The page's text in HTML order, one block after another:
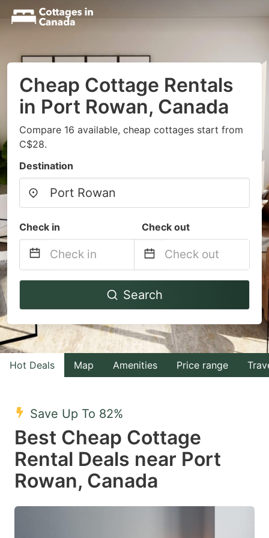
Cheap Cottage Rentals
in Port Rowan, Canada
Compare 16 available, cheap cottages start from
C$28.
Destination
Check in Check out
Navigate
to
interact
with
the
select
a
date.
Press
Navigate
to
interact
with
the
a
date.
Search
Hot Deals Map Amenities Price range
Save Up To 82%
Best Cheap Cottage
Rental Deals near Port
Rowan, Canada